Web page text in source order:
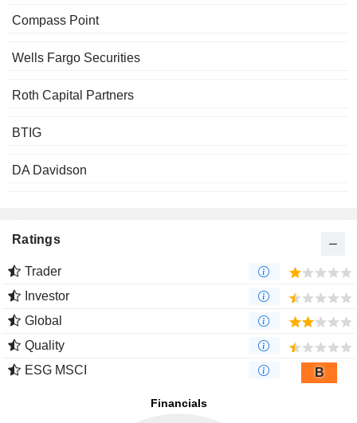
Compass Point
Wells Fargo Securities
Roth Capital Partners
BTIG
DA Davidson
Ratings
Trader
Investor
Global
Quality
ESG MSCI
B